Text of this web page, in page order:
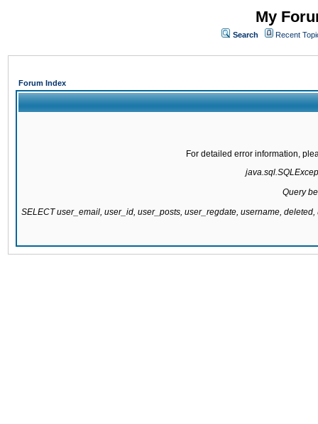
My
Search Recent
Forum Index
For detailed error information,
Query
SELECT user_email, user_id, user_posts, user_regdate, username,